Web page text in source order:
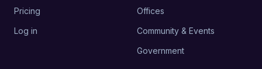
Pricing
Log in
Offices
Community & Events
Government